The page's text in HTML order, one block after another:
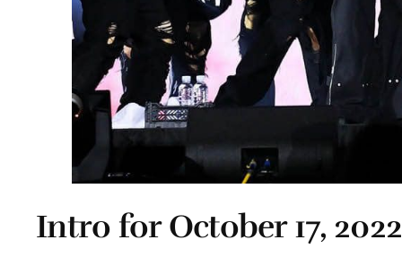
Intro for October 17, 2022